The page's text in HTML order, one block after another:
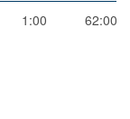
1:00 62:00